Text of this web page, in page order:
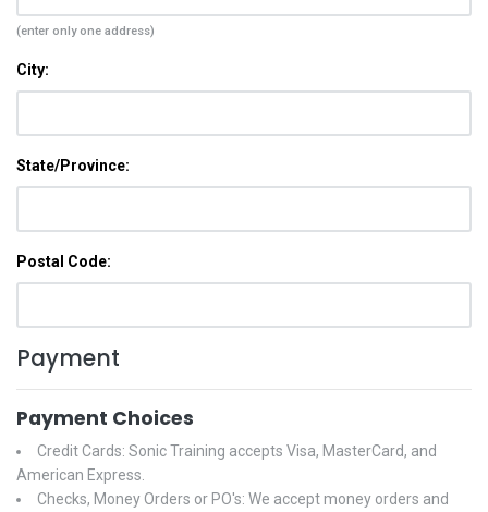
(enter only one address)
City:
State/Province:
Postal Code:
Payment
Payment Choices
Credit Cards: Sonic Training accepts Visa, MasterCard, and
American Express.
Checks, Money Orders or PO's: We accept money orders and